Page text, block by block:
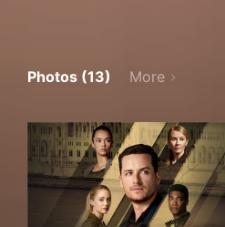
Photos (13) More